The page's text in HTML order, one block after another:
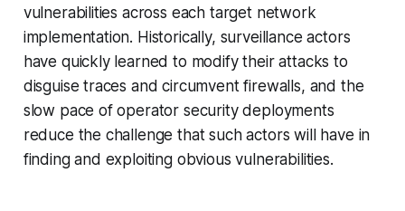
vulnerabilities across each target network
implementation. Historically, surveillance actors
have quickly learned to modify their attacks to
disguise traces and circumvent firewalls, and the
slow pace of operator security deployments
reduce the challenge that such actors will have in
finding and exploiting obvious vulnerabilities.